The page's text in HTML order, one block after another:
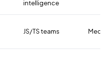
intelligence
JS/TS teams